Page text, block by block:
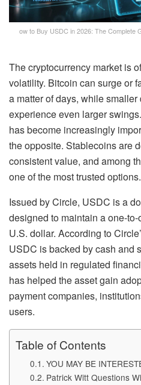
ow to Buy USDC in 2026: The Complete
The cryptocurrency market is
volatility. Bitcoin can surge or
a matter of days, while
experience even larger
has become increasingly
the opposite. Stablecoins are
consistent value, and among
one of the most trusted options.
Issued by Circle, USDC is a
designed to maintain a one-
U.S. dollar. According to
USDC is backed by cash and
assets held in regulated
has helped the asset gain
payment companies,
users.
Table of Contents
YOU MAY BE
Patrick Witt Questions